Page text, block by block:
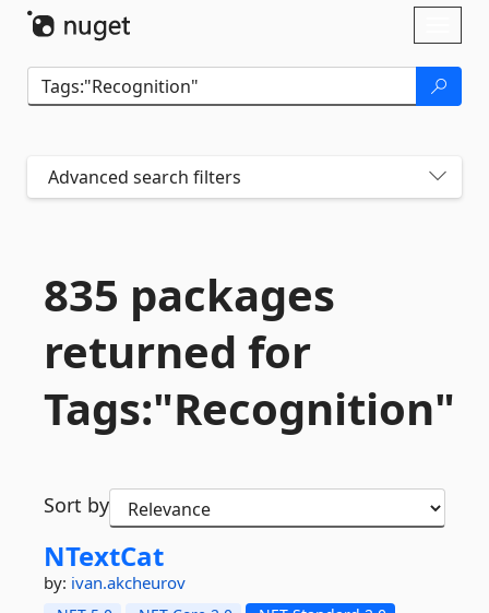
Advanced search filters
835 packages
returned for
Tags:"Recognition"
Sort by
NTextCat
by: ivan.akcheurov